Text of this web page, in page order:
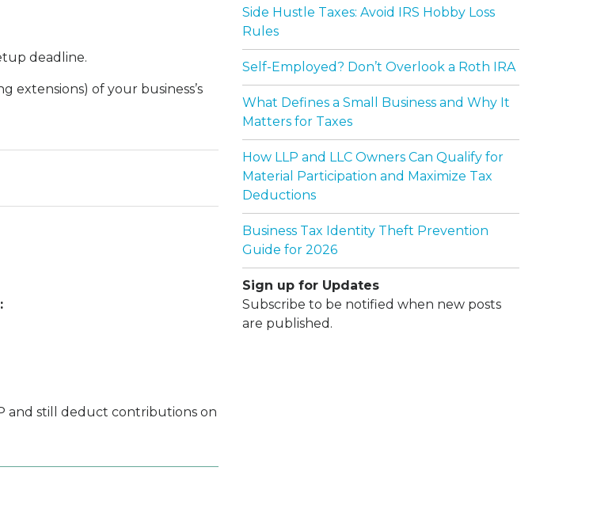
deadline.
extensions) of your business’s
and still deduct contributions on
Side Hustle Taxes: Avoid IRS Hobby Loss
Rules
Self-Employed? Don’t Overlook a Roth IRA
What Defines a Small Business and Why It
Matters for Taxes
How LLP and LLC Owners Can Qualify for
Material Participation and Maximize Tax
Deductions
Business Tax Identity Theft Prevention
Guide for 2026
Sign up for Updates
Subscribe to be notified when new posts
are published.